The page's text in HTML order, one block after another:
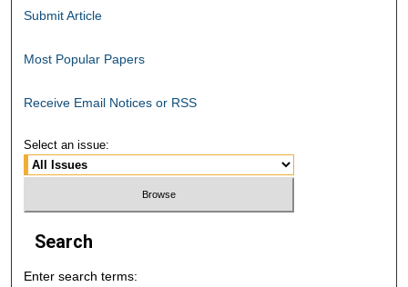
Submit Article
Most Popular Papers
Receive Email Notices or RSS
Select an issue:
Search
Enter search terms: